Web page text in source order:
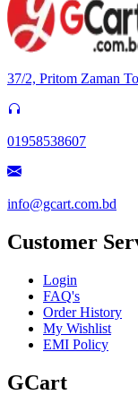
37/2, Pritom Zaman
01958538607
info@gcart.com.bd
Customer
Login
FAQ's
Order History
My Wishlist
EMI Policy
GCart